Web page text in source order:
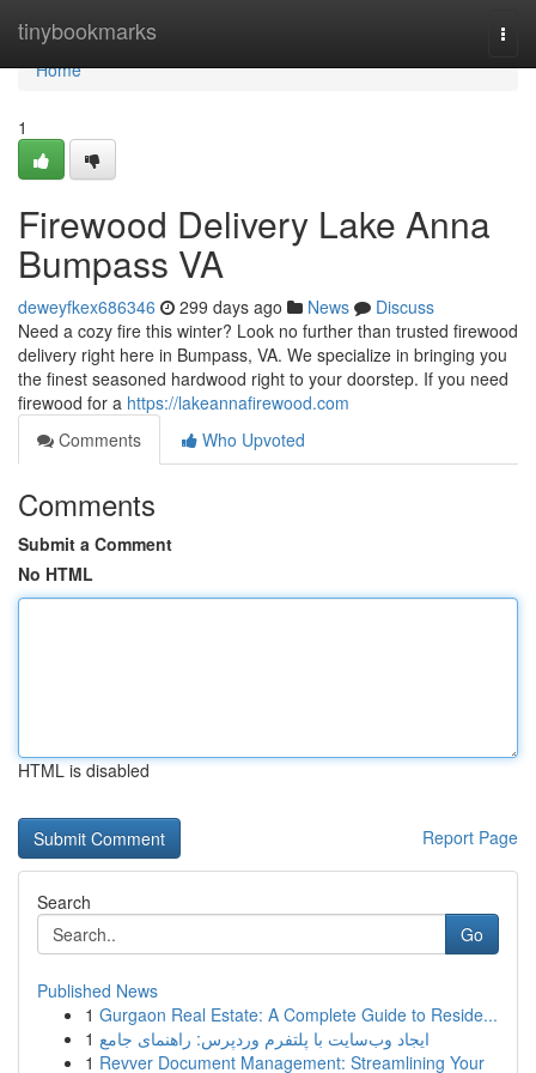
tinybookmarks
Home
Home
1
Firewood Delivery Lake Anna
Bumpass VA
deweyfkex686346 299 days ago News
Discuss
Need a cozy fire this winter? Look no further than trusted firewood
delivery right here in Bumpass, VA. We specialize in bringing you
the finest seasoned hardwood right to your doorstep. If you need
firewood for a https://lakeannafirewood.com
Comments
Who Upvoted
Comments
Submit a Comment
No HTML
HTML is disabled
Report Page
Search
Go
Published News
1 Gurgaon Real Estate: A Complete Guide to Reside...
1 ایجاد وب‌سایت با پلتفرم وردپرس: راهنمای جامع
1 Revver Document Management: Streamlining Your